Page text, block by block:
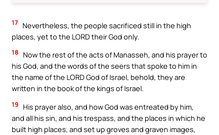
17 Nevertheless, the people sacrificed still in the high
places, yet to the LORD their God only.
18
Now the rest of the acts of Manasseh, and his prayer to
his God, and the words of the seers that spoke to him in
the name of the LORD God of Israel, behold, they are
written in the book of the kings of Israel.
19
His prayer also, and how God was entreated by him,
and all his sin, and his trespass, and the places in which he
built high places, and set up groves and graven images,